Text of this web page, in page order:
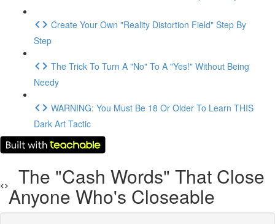
Create Your Own "Reality Distortion Field" Step By
Step
The Trick To Turn A "No" To A "Yes!" Without Being
Needy
WARNING: You Must Be 18 Or Older To Learn THIS
Dark Art Tactic
The "Cash Words" That Close
Anyone Who's Closeable